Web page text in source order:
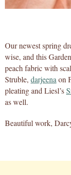
Our newest spring
wise, and this
peach fabric with
Struble, darjeena on
pleating and Liesl’s
as well.
Beautiful work,